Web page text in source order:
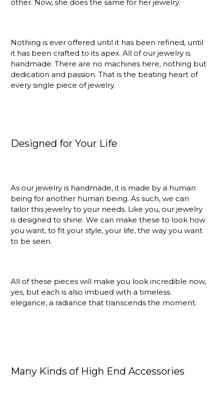
other. Now, she does the same for her jewelry.
Nothing is ever offered until it has been refined, until
it has been crafted to its apex. All of our jewelry is
handmade. There are no machines here, nothing but
dedication and passion. That is the beating heart of
every single piece of jewelry.
Designed for Your Life
As our jewelry is handmade, it is made by a human
being for another human being. As such, we can
tailor this jewelry to your needs. Like you, our jewelry
is designed to shine. We can make these to look how
you want, to fit your style, your life, the way you want
to be seen.
All of these pieces will make you look incredible now,
yes, but each is also imbued with a timeless
elegance, a radiance that transcends the moment.
Many Kinds of High End Accessories